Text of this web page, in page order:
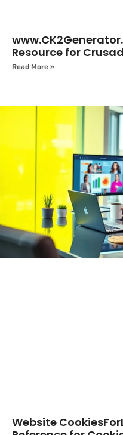
Resource for
Read More »
Website